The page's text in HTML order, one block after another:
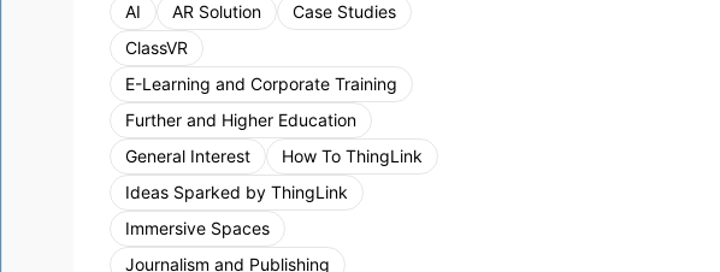
AI AR Solution
Case Studies
ClassVR
E-Learning and Corporate Training
Further and Higher Education
General Interest
How To ThingLink
Ideas Sparked by ThingLink
Immersive Spaces
Journalism and Publishing